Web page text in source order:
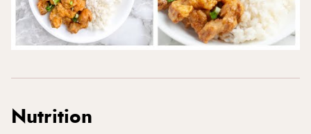
Nutrition